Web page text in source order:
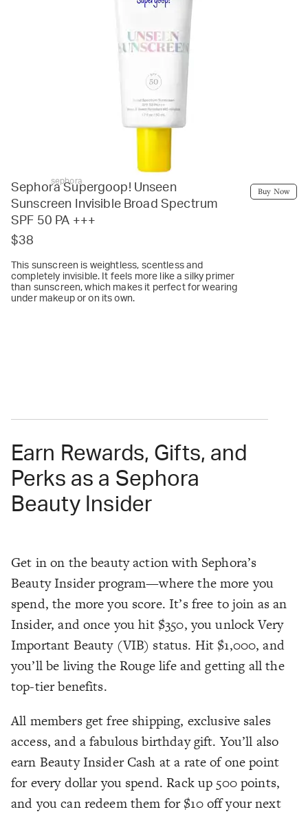
sephora
Sephora Supergoop! Unseen
Sunscreen Invisible Broad Spectrum
SPF 50 PA +++
$38
This sunscreen is weightless, scentless and
completely invisible. It feels more like a silky primer
than sunscreen, which makes it perfect for wearing
under makeup or on its own.
Buy Now
Earn Rewards, Gifts, and
Perks as a Sephora
Beauty Insider
Get in on the beauty action with Sephora’s
Beauty Insider program—where the more you
spend, the more you score. It’s free to join as an
Insider, and once you hit $350, you unlock Very
Important Beauty (VIB) status. Hit $1,000, and
you’ll be living the Rouge life and getting all the
top-tier benefits.
All members get free shipping, exclusive sales
access, and a fabulous birthday gift. You’ll also
earn Beauty Insider Cash at a rate of one point
for every dollar you spend. Rack up 500 points,
and you can redeem them for $10 off your next